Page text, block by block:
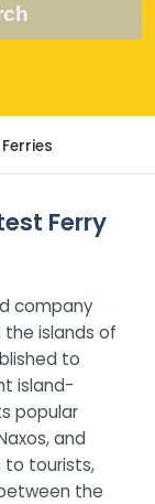
Ferry
company
islands of
to
island-
popular
and
to tourists,
the